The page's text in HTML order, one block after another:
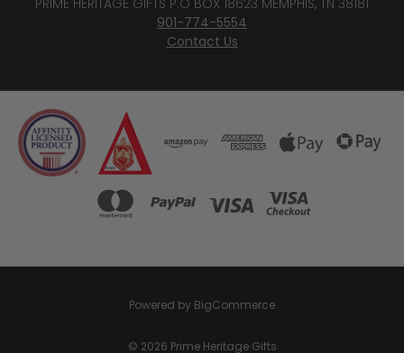
901-774-5554
Contact Us
Powered by BigCommerce
© 2026 Prime Heritage Gifts